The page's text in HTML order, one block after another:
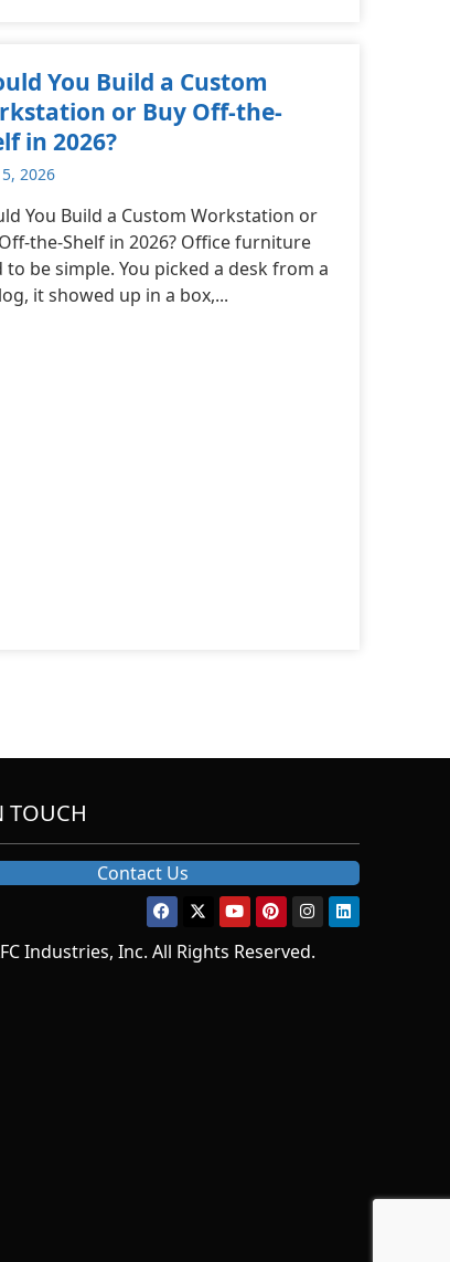
You Build a Custom
or Buy Off-the-
in 2026?
2026
You Build a Custom Workstation or
the-Shelf in 2026? Office furniture
to be simple. You picked a desk from a
it showed up in a box,...
TOUCH
Contact Us
Industries, Inc. All Rights Reserved.